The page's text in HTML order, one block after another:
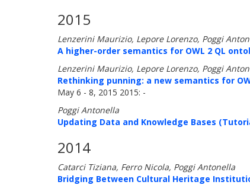
2015
Lenzerini Maurizio, Lepore Lorenzo, Poggi
A higher-order semantics for OWL 2 QL
Lenzerini Maurizio, Lepore Lorenzo, Poggi
Rethinking punning: a new semantics for
May 6 - 8, 2015 2015: -
Poggi Antonella
Updating Data and Knowledge Bases
2014
Catarci Tiziana, Ferro Nicola, Poggi Antonella
Bridging Between Cultural Heritage